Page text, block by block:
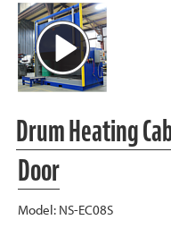
Drum Heating
Door
Model: NS-EC08S